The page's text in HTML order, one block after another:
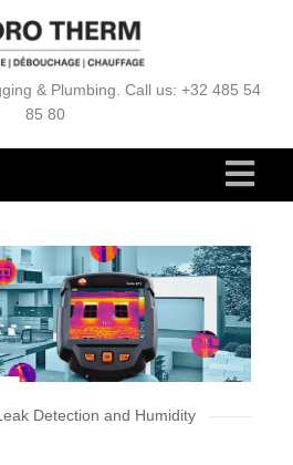
& Plumbing. Call us: +32 485 54
85 80
Detection and Humidity